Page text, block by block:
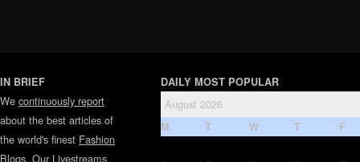
IN BRIEF
We continuously report
about the best articles of
the world's finest Fashion
Blogs. Our Livestreams
DAILY MOST POPULAR
August 2026
M T W T F